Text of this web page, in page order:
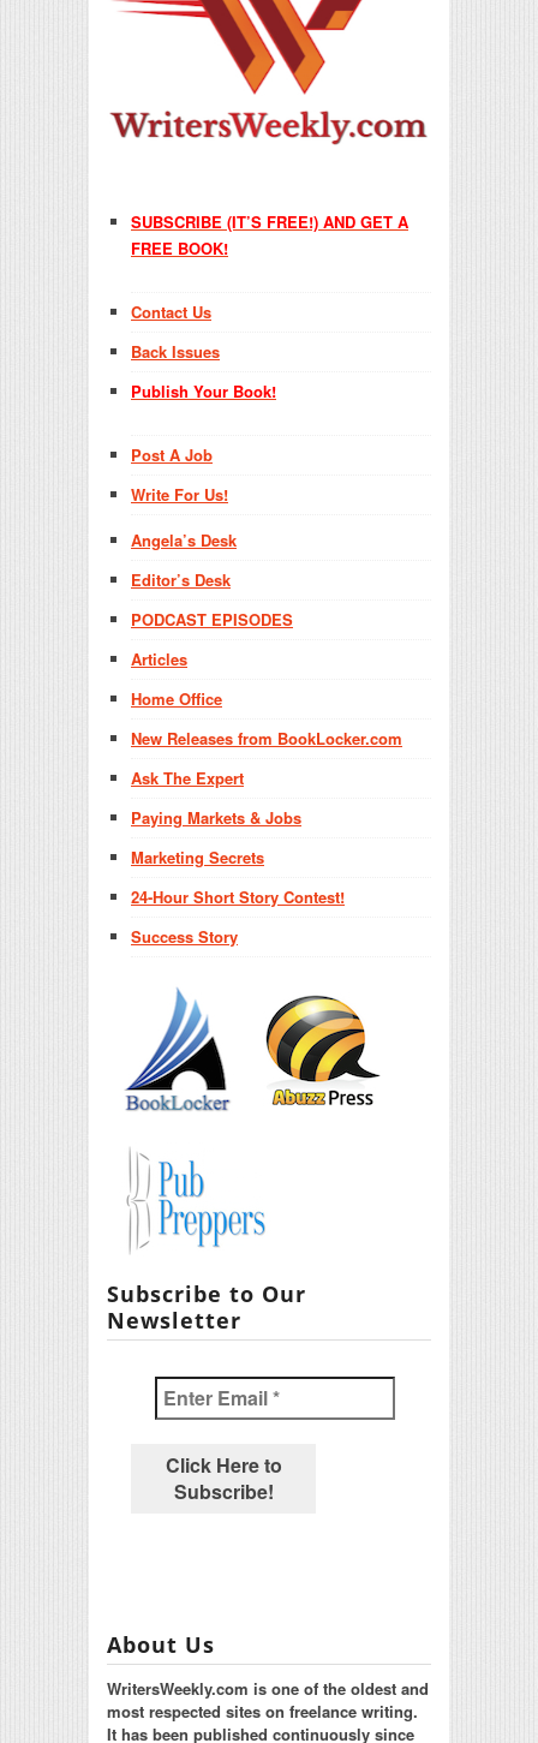
SUBSCRIBE (IT’S FREE!) AND GET A
FREE BOOK!
Contact Us
Back Issues
Publish Your Book!
Post A Job
Write For Us!
Angela’s Desk
Editor’s Desk
PODCAST EPISODES
Articles
Home Office
New Releases from BookLocker.com
Ask The Expert
Paying Markets & Jobs
Marketing Secrets
24-Hour Short Story Contest!
Success Story
Subscribe to Our
Newsletter
About Us
WritersWeekly.com is one of the oldest and
most respected sites on freelance writing.
It has been published continuously since